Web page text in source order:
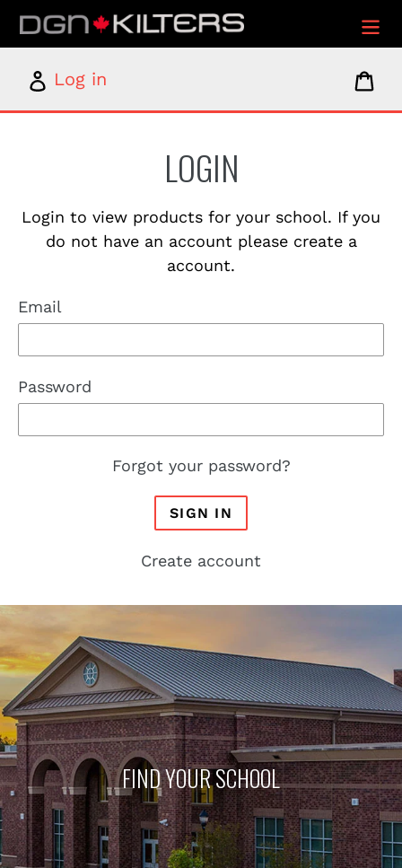
Skip
content
Log
in
Log in
LOGIN
Login to view products for your school. If you
do not have an account please create a
account.
Email
Password
Forgot your password?
SIGN IN
Create account
FIND YOUR SCHOOL